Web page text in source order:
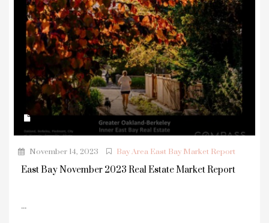
November 14, 2023 Bay Area East Bay Market Report
East Bay November 2023 Real Estate Market Report
...